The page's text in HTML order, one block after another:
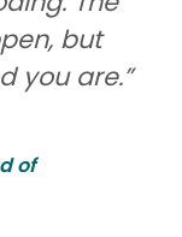
but
you are.”
of